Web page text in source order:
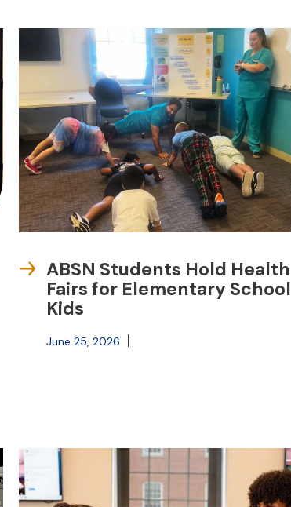
ABSN Students Hold Health
Fairs for Elementary School
Kids
June 25, 2026